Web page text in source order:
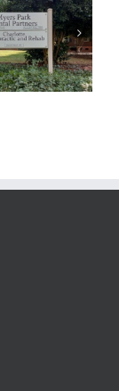
Yet Another
Channel Letter
Sign!